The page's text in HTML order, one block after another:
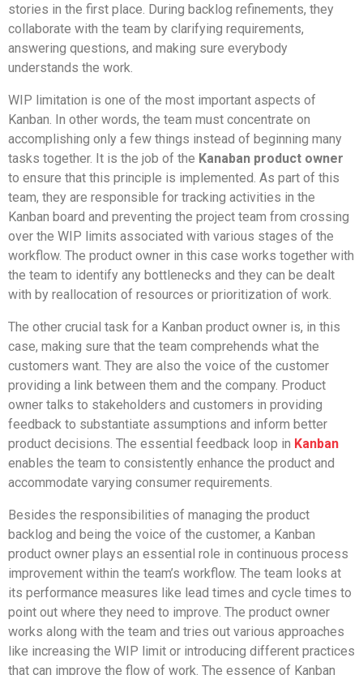
stories in the first place. During backlog refinements, they
collaborate with the team by clarifying requirements,
answering questions, and making sure everybody
understands the work.
WIP limitation is one of the most important aspects of
Kanban. In other words, the team must concentrate on
accomplishing only a few things instead of beginning many
tasks together. It is the job of the Kanaban product owner
to ensure that this principle is implemented. As part of this
team, they are responsible for tracking activities in the
Kanban board and preventing the project team from crossing
over the WIP limits associated with various stages of the
workflow. The product owner in this case works together with
the team to identify any bottlenecks and they can be dealt
with by reallocation of resources or prioritization of work.
The other crucial task for a Kanban product owner is, in this
case, making sure that the team comprehends what the
customers want. They are also the voice of the customer
providing a link between them and the company. Product
owner talks to stakeholders and customers in providing
feedback to substantiate assumptions and inform better
product decisions. The essential feedback loop in Kanban
enables the team to consistently enhance the product and
accommodate varying consumer requirements.
Besides the responsibilities of managing the product
backlog and being the voice of the customer, a Kanban
product owner plays an essential role in continuous process
improvement within the team’s workflow. The team looks at
its performance measures like lead times and cycle times to
point out where they need to improve. The product owner
works along with the team and tries out various approaches
like increasing the WIP limit or introducing different practices
that can improve the flow of work. The essence of Kanban